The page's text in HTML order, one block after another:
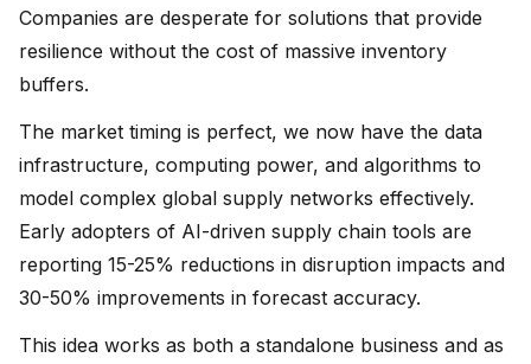
Companies are desperate for solutions that provide
resilience without the cost of massive inventory
buffers.
The market timing is perfect, we now have the data
infrastructure, computing power, and algorithms to
model complex global supply networks effectively.
Early adopters of AI-driven supply chain tools are
reporting 15-25% reductions in disruption impacts and
30-50% improvements in forecast accuracy.
This idea works as both a standalone business and as